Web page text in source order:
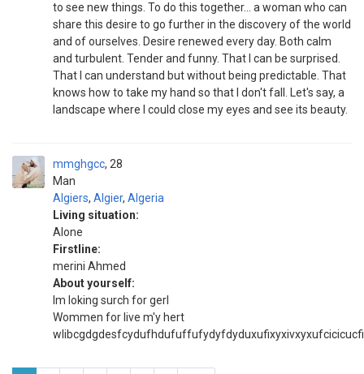
to see new things. To do this together... a woman who can
share this desire to go further in the discovery of the world
and of ourselves. Desire renewed every day. Both calm
and turbulent. Tender and funny. That I can be surprised.
That I can understand but without being predictable. That
knows how to take my hand so that I don't fall. Let's say, a
landscape where I could close my eyes and see its beauty.
mmghgcc
Man
28
Algiers, Algier, Algeria
Living situation:
Alone
Firstline:
merini Ahmed
About yourself:
Im loking surch for gerl
Wommen for live m'y hert